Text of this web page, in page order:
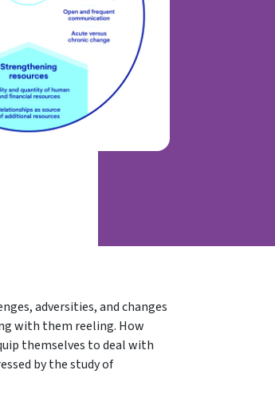
adversities, and changes
with them reeling. How
themselves to deal with
by the study of